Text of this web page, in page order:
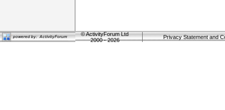
©ActivityForum Ltd
2000 - 2026
Privacy Statement and